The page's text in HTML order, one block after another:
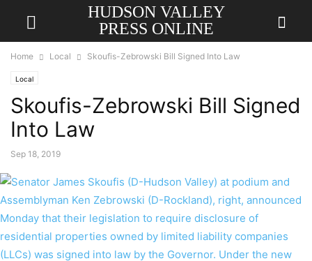
HUDSON VALLEY
PRESS ONLINE
Home Local Skoufis-Zebrowski Bill Signed Into Law
Local
Skoufis-Zebrowski Bill Signed
Into Law
Sep 18, 2019